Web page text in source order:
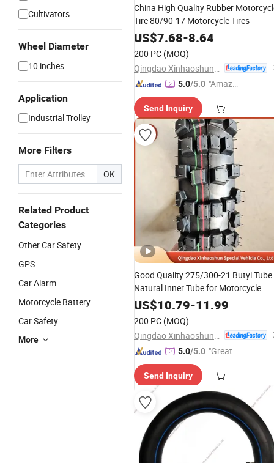
Cultivators
Wheel Diameter
10 inches
Application
Industrial Trolley
More Filters
OK
Related Product
Categories
Other Car Safety
GPS
Car Alarm
Motorcycle Battery
Car Safety
More
China High Quality Rubber
Tire 80/90-17 Motorcycle Tires
US$7.68-8.64
200 PC (MOQ)
5.0/5.0 "Amazi
ice"
Send Inquiry
Good Quality 275/300-21 Butyl Tube
Natural Inner Tube for Motorcycle
US$10.79-11.99
200 PC (MOQ)
5.0/5.0 "Great
mer Ser
vice"
Send Inquiry